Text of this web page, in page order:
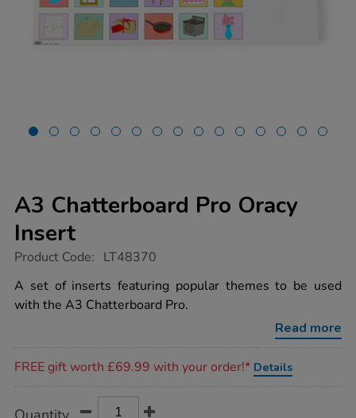
A3 Chatterboard Pro Oracy
Insert
https://www.tts-
chatterboard-
pro-
oracy-
Product Code: LT48370
A set of inserts featuring popular themes to be used
with the A3 Chatterboard Pro.
Read more
FREE gift worth £69.99 with your order!* Details